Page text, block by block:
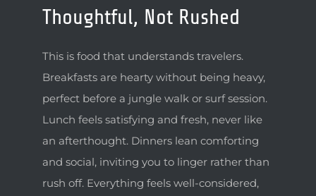
Thoughtful, Not Rushed
This is food that understands travelers.
Breakfasts are hearty without being heavy,
perfect before a jungle walk or surf session.
Lunch feels satisfying and fresh, never like
an afterthought. Dinners lean comforting
and social, inviting you to linger rather than
rush off. Everything feels well-considered,